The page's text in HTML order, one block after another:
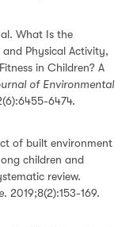
What Is the
and Physical Activity,
in Children? A
of Environmental
6474.
of built environment
children and
review.
. 2019;8(2):153-169.